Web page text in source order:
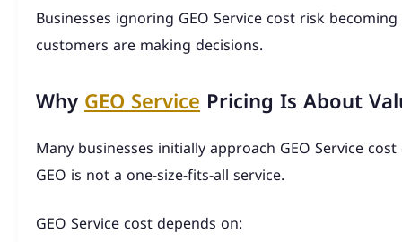
Businesses ignoring GEO Service cost risk
customers are making decisions.
WhyGEO Service Pricing Is About
Many businesses initially approach GEO Service
GEO is not a one-size-fits-all service.
GEO Service cost depends on: